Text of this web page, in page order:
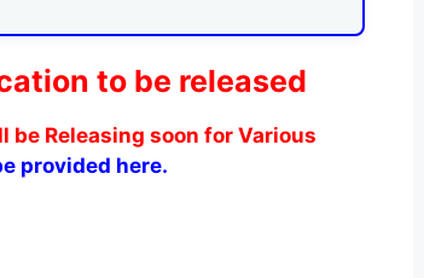
to be released
be Releasing soon for Various
provided here.